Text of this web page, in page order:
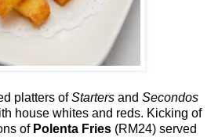
platters ofStartersand Secondos
house whites and reds. Kicking of
of Polenta Fries(RM24) served